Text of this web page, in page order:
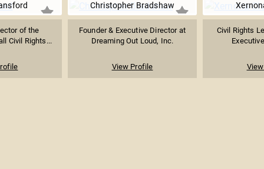
of the
Civil Rights...
Christopher Bradshaw
Founder & Executive Director at
Dreaming Out Loud, Inc.
View Profile
Civil Rights